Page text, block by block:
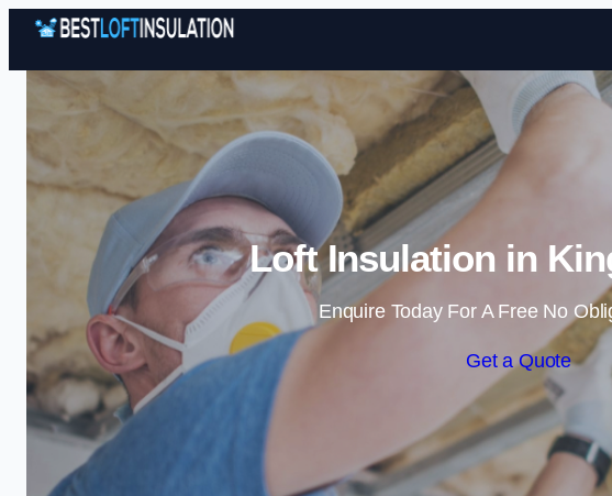
Loft Insulation in
Enquire Today For A Free No
Get a Quote